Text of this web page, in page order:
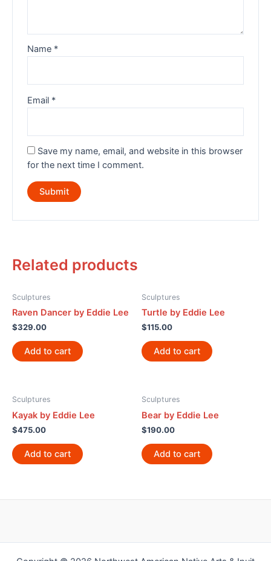
Name *
Email *
Save my name, email, and website in this browser
for the next time I comment.
Related products
Sculptures
Raven Dancer by Eddie Lee
$329.00
Add to cart
Sculptures
Turtle by Eddie Lee
$115.00
Add to cart
Sculptures
Kayak by Eddie Lee
$475.00
Add to cart
Sculptures
Bear by Eddie Lee
$190.00
Add to cart